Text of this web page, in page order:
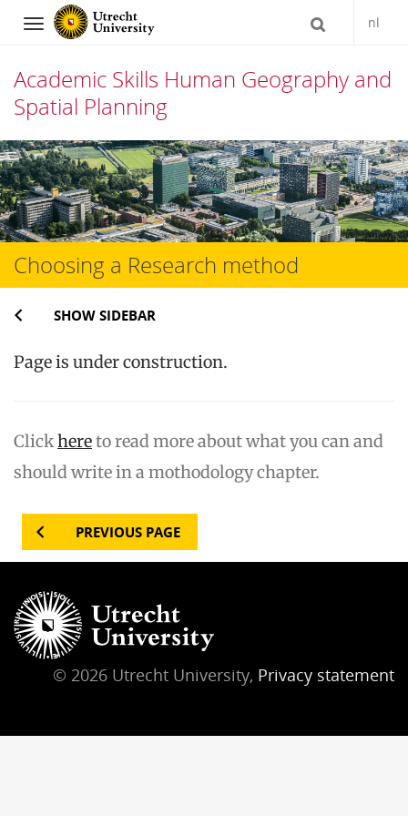
Navigation nl
Academic Skills Human Geography and
Spatial Planning
Skip
to
content
Choosing a Research method
SHOW SIDEBAR
Page is under construction.
Clickhereto read more about what you can and
should write in a mothodology chapter.
PREVIOUS PAGE
© 2026 Utrecht University, Privacy statement